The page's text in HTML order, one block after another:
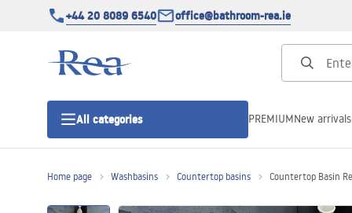
+44 20 8089 6540 office@bathroom-rea.ie
All categories PREMIUMNew arrivals
Home page Washbasins Countertop basins Countertop Basin